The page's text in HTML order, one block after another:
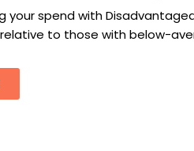
your spend with
to those with below-